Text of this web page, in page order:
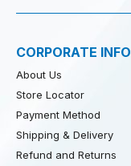
CORPORATE INFO
About Us
Store Locator
Payment Method
Shipping & Delivery
Refund and Returns